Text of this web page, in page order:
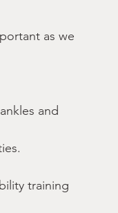
as we
and
training